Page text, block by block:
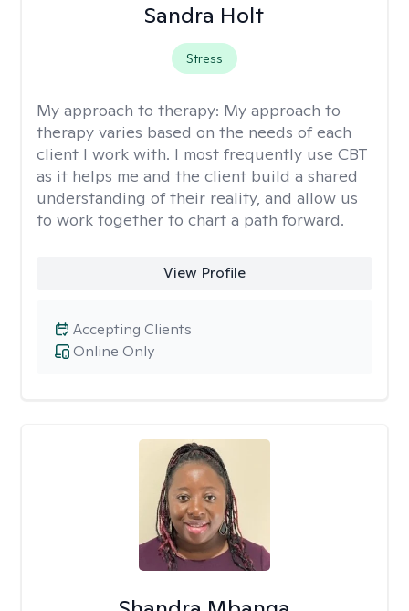
Sandra Holt
Stress
My approach to therapy: My approach to
therapy varies based on the needs of each
client I work with. I most frequently use CBT
as it helps me and the client build a shared
understanding of their reality, and allow us
to work together to chart a path forward.
View Profile
Online Only
Accepting Clients